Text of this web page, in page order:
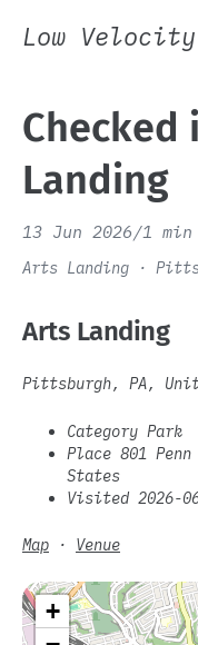
Low Velocity
Checked
Landing
13 Jun 2026/1
Arts Landing ·
Arts Landing
Pittsburgh, PA,
Category Park
Place 801
States
Visited 2026-
Map · Venue
+